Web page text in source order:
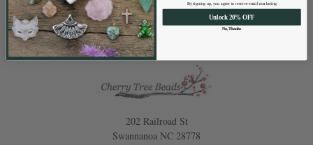
202 Railroad St
Swannanoa NC 28778
By signing up, you agree to receive email marketing
Unlock 20% OFF
No, Thanks